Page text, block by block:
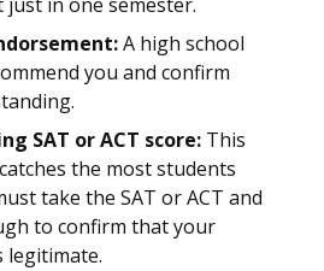
in one semester.
A high school
you and confirm
SAT or ACT score: This
the most students
take the SAT or ACT and
to confirm that your
legitimate.